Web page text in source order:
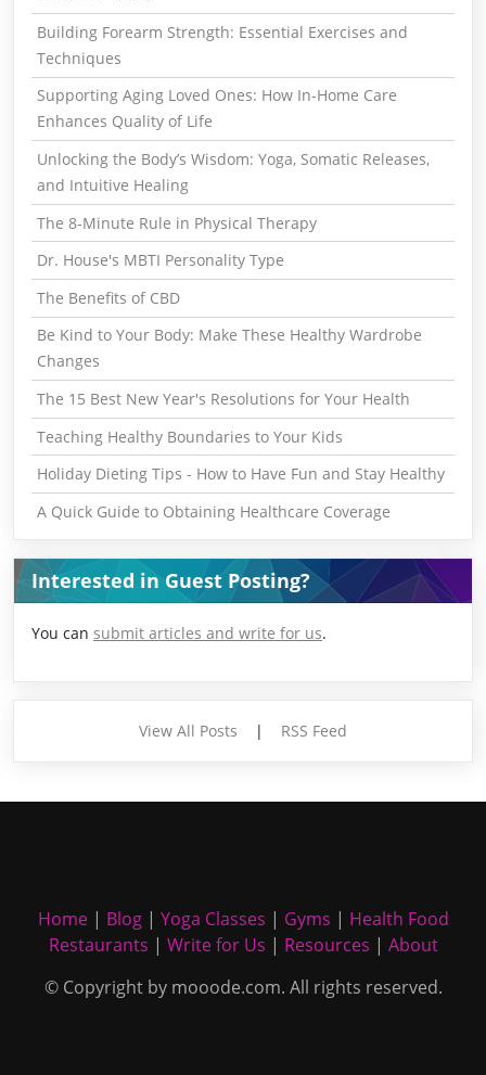
Building Forearm Strength: Essential Exercises and
Techniques
Supporting Aging Loved Ones: How In-Home Care
Enhances Quality of Life
Unlocking the Body’s Wisdom: Yoga, Somatic Releases,
and Intuitive Healing
The 8-Minute Rule in Physical Therapy
Dr. House's MBTI Personality Type
The Benefits of CBD
Be Kind to Your Body: Make These Healthy Wardrobe
Changes
The 15 Best New Year's Resolutions for Your Health
Teaching Healthy Boundaries to Your Kids
Holiday Dieting Tips - How to Have Fun and Stay Healthy
A Quick Guide to Obtaining Healthcare Coverage
Interested in Guest Posting?
You can submit articles and write for us.
View All Posts | RSS Feed
Home| Blog| Yoga Classes | Gyms | Health Food
Restaurants | Write for Us | Resources | About
© Copyright by mooode.com. All rights reserved.